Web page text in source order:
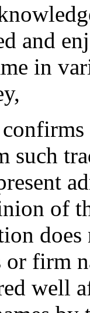
and
in
such
of
or firm
well